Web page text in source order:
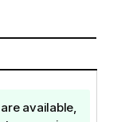
available,